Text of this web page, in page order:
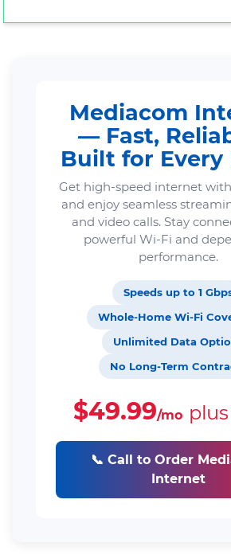
Mediacom
— Fast,
Built for Every
Get high-speed internet
and enjoy seamless
and video calls. Stay
powerful Wi-Fi and
performance.
Speeds up to 1
Whole-Home Wi-Fi
Unlimited Data
No Long-Term
$49.99/mo
📞 Call to Order
Internet